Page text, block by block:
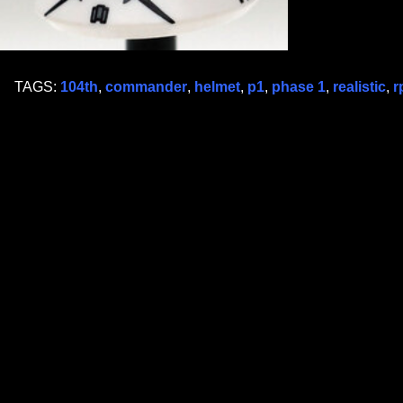
TAGS: 104th, commander, helmet, p1, phase 1, realistic,